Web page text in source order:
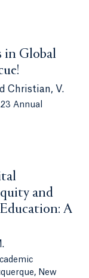
in Global
Christian, V.
Annual
and
A
New